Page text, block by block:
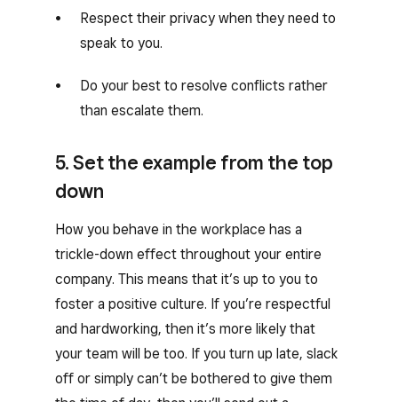
Respect their privacy when they need to
speak to you.
Do your best to resolve conflicts rather
than escalate them.
5. Set the example from the top
down
How you behave in the workplace has a
trickle-down effect throughout your entire
company. This means that it’s up to you to
foster a positive culture. If you’re respectful
and hardworking, then it’s more likely that
your team will be too. If you turn up late, slack
off or simply can’t be bothered to give them